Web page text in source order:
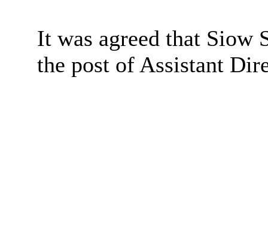
It was agreed that Siow
the post of Assistant